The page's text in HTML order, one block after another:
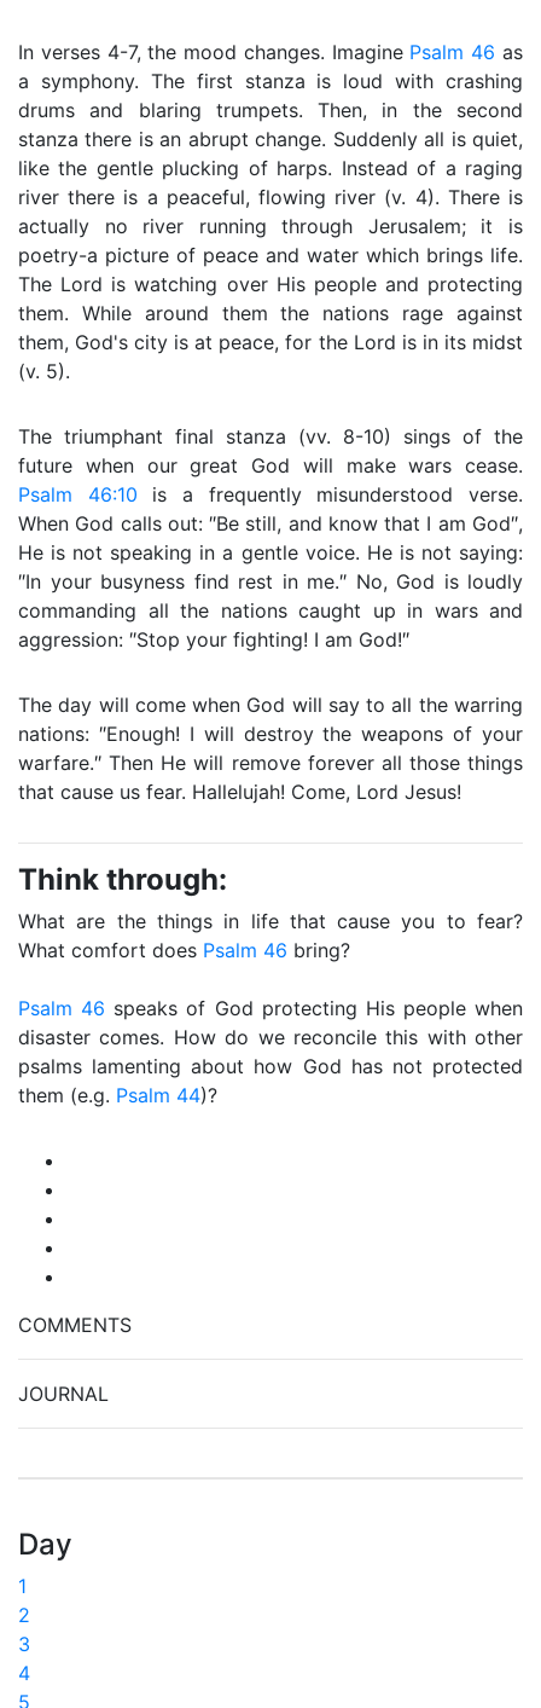
In verses 4-7, the mood changes. Imagine Psalm 46 as
a symphony. The first stanza is loud with crashing
drums and blaring trumpets. Then, in the second
stanza there is an abrupt change. Suddenly all is quiet,
like the gentle plucking of harps. Instead of a raging
river there is a peaceful, flowing river (v. 4). There is
actually no river running through Jerusalem; it is
poetry-a picture of peace and water which brings life.
The Lord is watching over His people and protecting
them. While around them the nations rage against
them, God's city is at peace, for the Lord is in its midst
(v. 5).
The triumphant final stanza (vv. 8-10) sings of the
future when our great God will make wars cease.
Psalm 46:10 is a frequently misunderstood verse.
When God calls out: ″Be still, and know that I am God″,
He is not speaking in a gentle voice. He is not saying:
″In your busyness find rest in me.″ No, God is loudly
commanding all the nations caught up in wars and
aggression: ″Stop your fighting! I am God!″
The day will come when God will say to all the warring
nations: ″Enough! I will destroy the weapons of your
warfare.″ Then He will remove forever all those things
that cause us fear. Hallelujah! Come, Lord Jesus!
Think through:
What are the things in life that cause you to fear?
What comfort does Psalm 46 bring?
Psalm 46 speaks of God protecting His people when
disaster comes. How do we reconcile this with other
psalms lamenting about how God has not protected
them (e.g. Psalm 44)?
COMMENTS
JOURNAL
Day
1
2
3
4
5